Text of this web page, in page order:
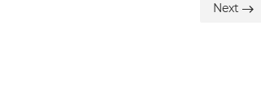
Next